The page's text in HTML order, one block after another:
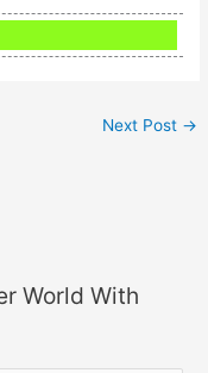
Next Post →
World With